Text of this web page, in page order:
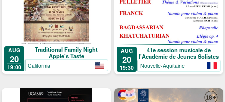
AUG
20
19:00
Traditional Family Night
Apple's Taste
California
AUG
20
19:30
41e session musicale de
l'Académie de Jeunes Solistes
Nouvelle-Aquitaine